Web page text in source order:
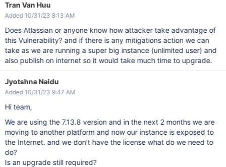
Tran Van Huu
Added 10/31/23 8:13 AM
Does Atlassian or anyone know how attacker take advantage of
this Vulnerability? and if there is any mitigations action we can
take as we are running a super big instance (unlimited user) and
also publish on internet so it would take much time to upgrade.
Jyotshna Naidu
Added 10/31/23 9:47 AM
Hi team,
We are using the 7.13.8 version and in the next 2 months we are
moving to another platform and now our instance is exposed to
the Internet. and we don't have the license what do we need to
do?
Is an upgrade still required?